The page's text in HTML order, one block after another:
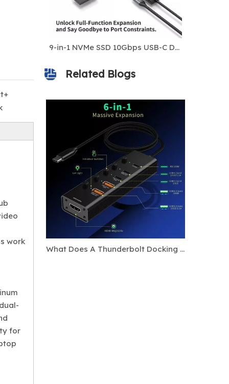
work
for
9-in-1 NVMe SSD 10Gbps USB-C Docking Station
Related Blogs
What Does A Thunderbolt Docking Station Do?